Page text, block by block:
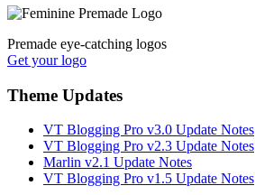
Premade eye-catching logos
Get your logo
Theme Updates
VT Blogging Pro v3.0 Update Notes
VT Blogging Pro v2.3 Update Notes
Marlin v2.1 Update Notes
VT Blogging Pro v1.5 Update Notes